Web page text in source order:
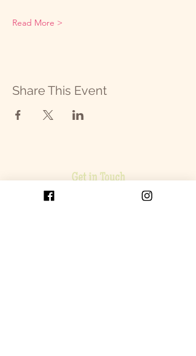
Read More >
Share This Event
Get in Touch